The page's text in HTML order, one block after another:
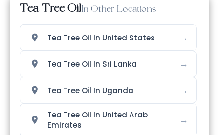
Tea Tree OilIn Other Locations
Tea Tree Oil In United States →
Tea Tree Oil In Sri Lanka →
Tea Tree Oil In Uganda →
Tea Tree Oil In United Arab
Emirates
→